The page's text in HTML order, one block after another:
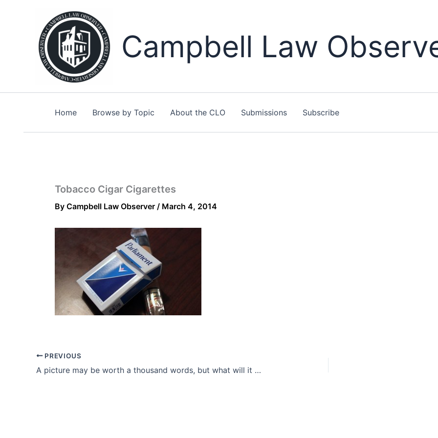
Campbell Law
Home Browse by Topic About the CLO Submissions Subscribe
Tobacco Cigar Cigarettes
By Campbell Law Observer / March 4, 2014
PREVIOUS
A picture may be worth a thousand words, but what will it cost tobacco companies?